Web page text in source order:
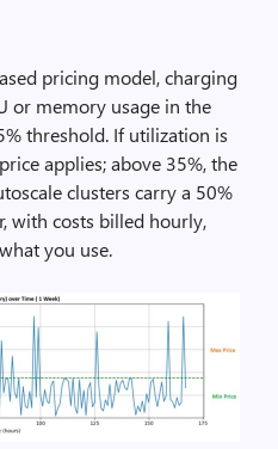
pricing model, charging
or memory usage in the
threshold. If utilization is
applies; above 35%, the
clusters carry a 50%
with costs billed hourly,
you use.